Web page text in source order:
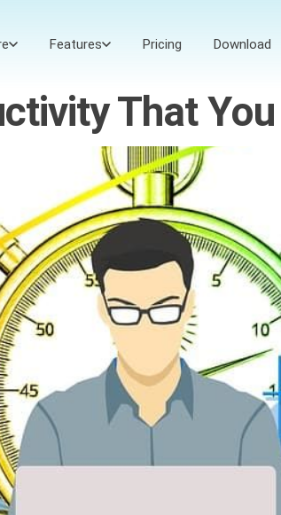
Features Pricing Download
That